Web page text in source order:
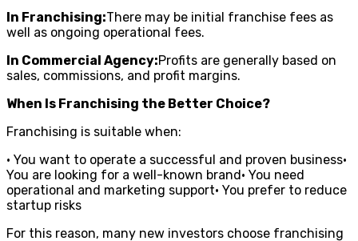
In Franchising:There may be initial franchise fees as
well as ongoing operational fees.
In Commercial Agency:Profits are generally based on
sales, commissions, and profit margins.
When Is Franchising the Better Choice?
Franchising is suitable when:
• You want to operate a successful and proven business•
You are looking for a well-known brand• You need
operational and marketing support• You prefer to reduce
startup risks
For this reason, many new investors choose franchising